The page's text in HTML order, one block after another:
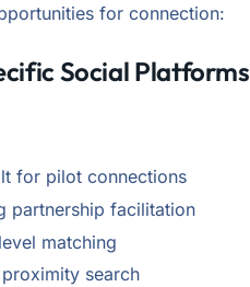
for connection:
Social Platforms
for pilot connections
partnership facilitation
matching
search